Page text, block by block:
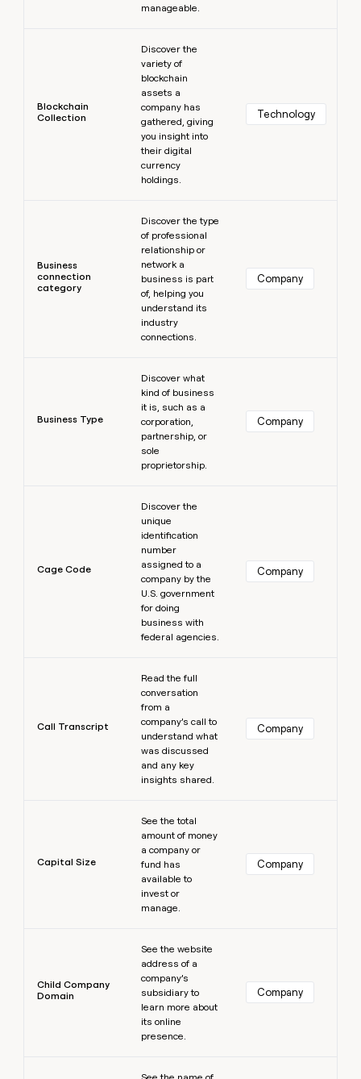
manageable.
Blockchain
Collection
Discover the
variety of
blockchain
assets a
company has
gathered, giving
you insight into
their digital
currency
holdings.
Technology
Business
connection
category
Discover the type
of professional
relationship or
network a
business is part
of, helping you
understand its
industry
connections.
Company
Business Type
Discover what
kind of business
it is, such as a
corporation,
partnership, or
sole
proprietorship.
Company
Cage Code
Discover the
unique
identification
number
assigned to a
company by the
U.S. government
for doing
business with
federal agencies.
Company
Call Transcript
Read the full
conversation
from a
company’s call to
understand what
was discussed
and any key
insights shared.
Company
Capital Size
See the total
amount of money
a company or
fund has
available to
invest or
manage.
Company
Child Company
Domain
See the website
address of a
company’s
subsidiary to
learn more about
its online
presence.
Company